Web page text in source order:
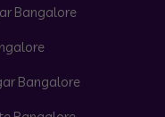
Bangalore
Bangalore